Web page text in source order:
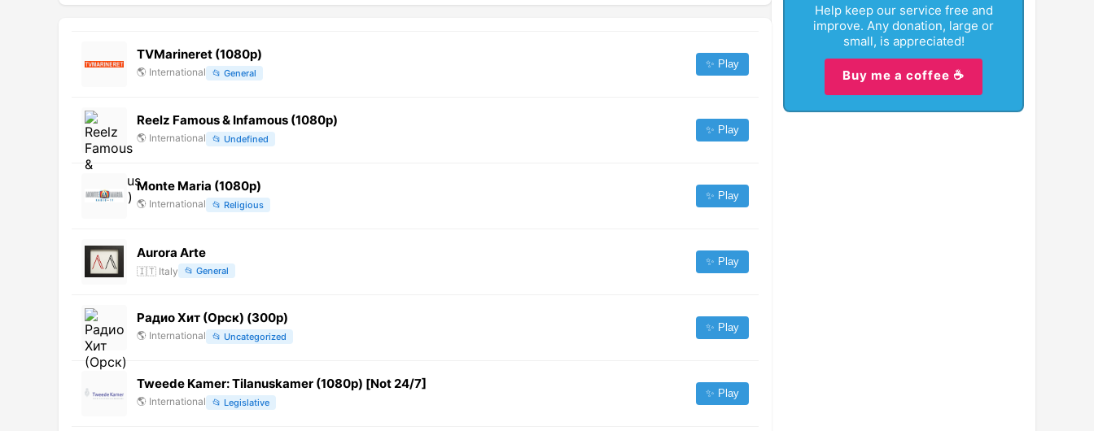
TVMarineret (1080p)
🌎 International 📂 General
✨ Play
Reelz Famous & Infamous (1080p)
🌎 International 📂 Undefined
✨ Play
Monte Maria (1080p)
🌎 International 📂 Religious
✨ Play
Aurora Arte
🇮🇹 Italy 📂 General
✨ Play
Радио Хит (Орск) (300p)
🌎 International 📂 Uncategorized
✨ Play
Tweede Kamer: Tilanuskamer (1080p) [Not 24/7]
🌎 International 📂 Legislative
✨ Play
Help keep our service free and
improve. Any donation, large or
small, is appreciated!
Buy me a coffee ☕